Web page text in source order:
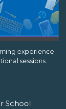
experience
sessions.
School